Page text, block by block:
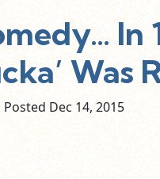
In
Was
Posted Dec 14, 2015